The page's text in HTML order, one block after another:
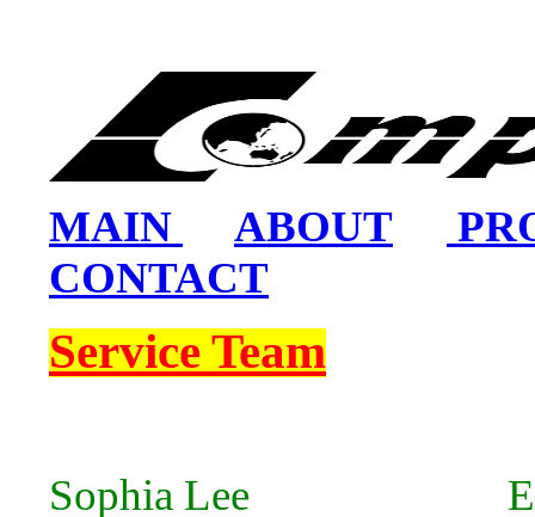
MAIN ABOUT
CONTACT
Service Team
Sophia Lee